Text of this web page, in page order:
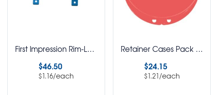
First Impression Rim-Lock Disposable Impression Trays Assorted Kit Pack of 40
$46.50
$1.16/each
Retainer Cases Pack of 20
$24.15
$1.21/each